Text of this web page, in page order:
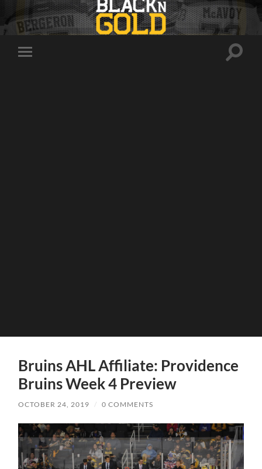
Toggle
Toggle
Bruins AHL Affiliate: Providence
Bruins Week 4 Preview
OCTOBER 24, 2019 / 0 COMMENTS